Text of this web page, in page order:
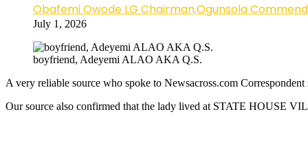
Obafemi Owode LG Chairman,Ogunsola
July 1, 2026
boyfriend, Adeyemi ALAO AKA Q.S.
A very reliable source who spoke to Newsacross.com
Our source also confirmed that the lady lived at STATE HOUSE